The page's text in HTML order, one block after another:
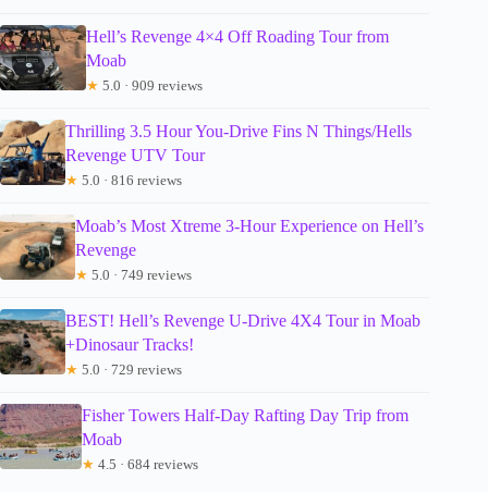
Hell’s Revenge 4×4 Off Roading Tour from
Moab
★ 5.0 · 909 reviews
Thrilling 3.5 Hour You-Drive Fins N Things/Hells
Revenge UTV Tour
★ 5.0 · 816 reviews
Moab’s Most Xtreme 3-Hour Experience on Hell’s
Revenge
★ 5.0 · 749 reviews
BEST! Hell’s Revenge U-Drive 4X4 Tour in Moab
+Dinosaur Tracks!
★ 5.0 · 729 reviews
Fisher Towers Half-Day Rafting Day Trip from
Moab
★ 4.5 · 684 reviews